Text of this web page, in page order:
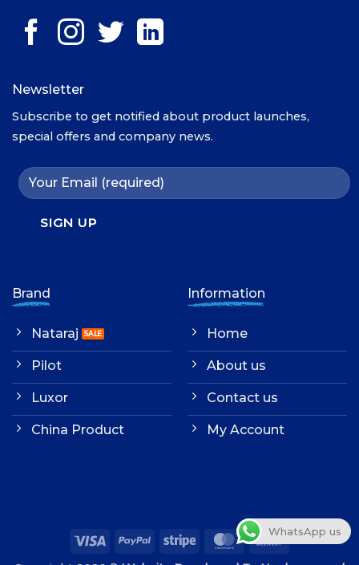
Brand
Nataraj
Pilot
Luxor
China Product
Information
Home
About us
Contact us
My Account
Newsletter
Subscribe to get notified about product launches,
special offers and company news.
Visa PayPal Stripe MasterCard
Cash
WhatsApp us